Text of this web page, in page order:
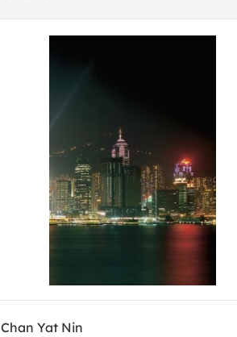
Chan Yat Nin